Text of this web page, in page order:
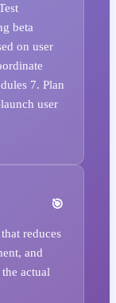
beta
on user
7. Plan
user
reduces
and
actual